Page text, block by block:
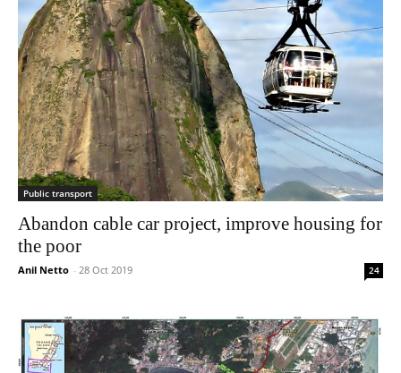
Public transport
Abandon cable car project, improve housing for
the poor
Anil Netto - 28 Oct 2019 24